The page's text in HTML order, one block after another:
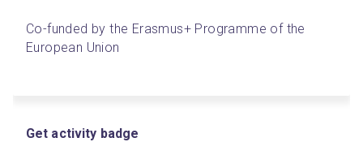
Co-funded by the Erasmus+ Programme of the
European Union
Get activity badge